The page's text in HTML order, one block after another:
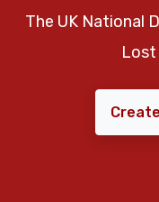
The UK National
Lost